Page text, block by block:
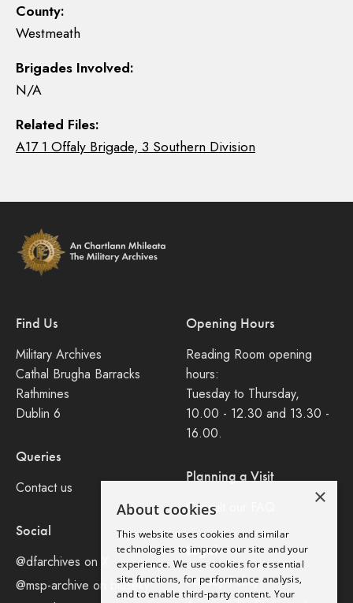
County:
Westmeath
Brigades Involved:
N/A
Related Files:
A17 1 Offaly Brigade, 3 Southern Division
Find Us
Military Archives
Cathal Brugha Barracks
Rathmines
Dublin 6
Queries
Contact us
Social
@dfarchives on X
@msp-archive on bluseky
Opening Hours
Reading Room opening
hours:
Tuesday to Thursday,
10.00 - 12.30 and 13.30 -
16.00.
Planning a Visit
Consult our FAQ
Legal
Privacy Policy
×
About cookies
This website uses cookies and similar
technologies to improve our site and your
experience. We use cookies for essential
site functions, for performance analysis,
and to enable third-party content. Your